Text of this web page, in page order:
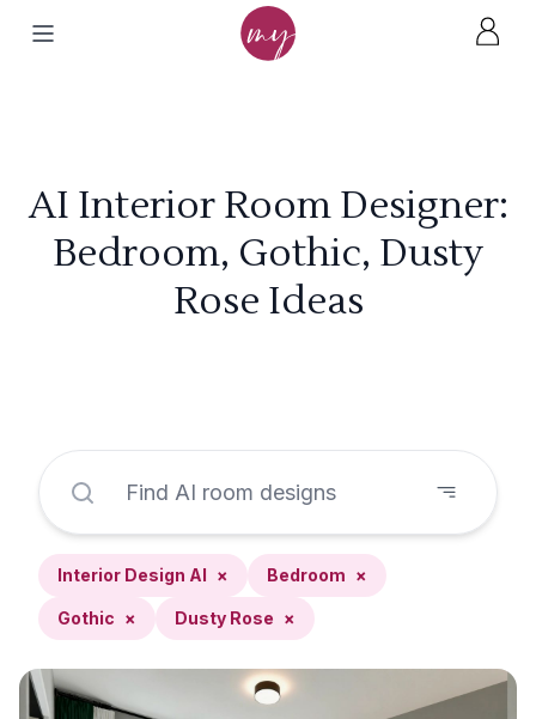
AI Interior Room Designer:
Bedroom, Gothic, Dusty
Rose Ideas
Interior Design AI × Bedroom ×
Gothic × Dusty Rose ×